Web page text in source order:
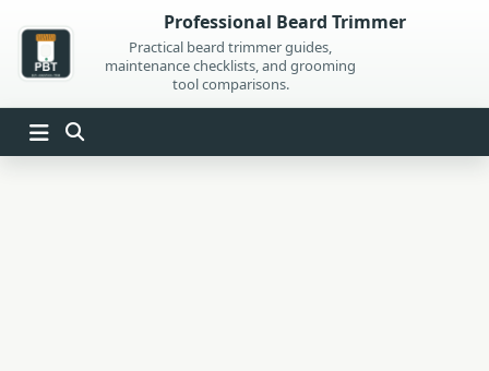
content
Professional Beard Trimmer
Practical beard trimmer guides,
maintenance checklists, and grooming
tool comparisons.